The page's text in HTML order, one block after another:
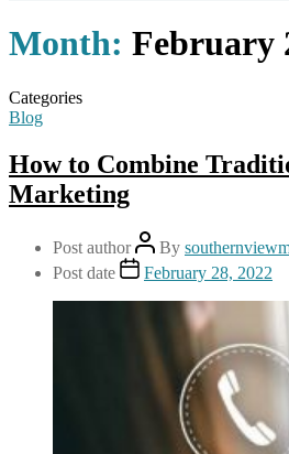
Month: February
Categories
Blog
How to Combine
Marketing
Post author By
Post date
February 28, 2022